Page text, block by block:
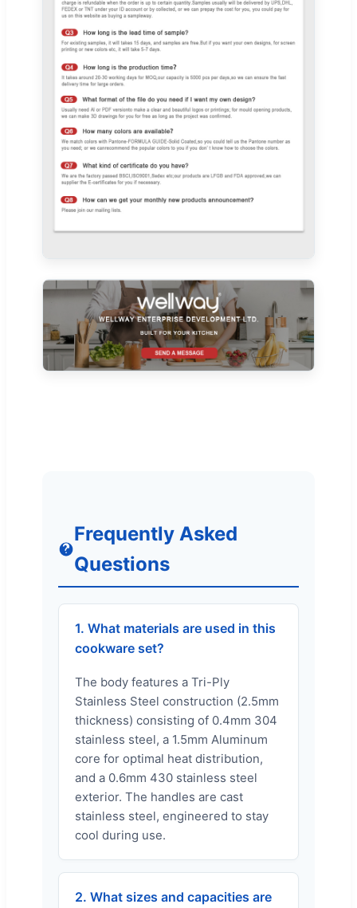
Frequently Asked
Questions
1. What materials are used in this
cookware set?
The body features a Tri-Ply
Stainless Steel construction (2.5mm
thickness) consisting of 0.4mm 304
stainless steel, a 1.5mm Aluminum
core for optimal heat distribution,
and a 0.6mm 430 stainless steel
exterior. The handles are cast
stainless steel, engineered to stay
cool during use.
2. What sizes and capacities are